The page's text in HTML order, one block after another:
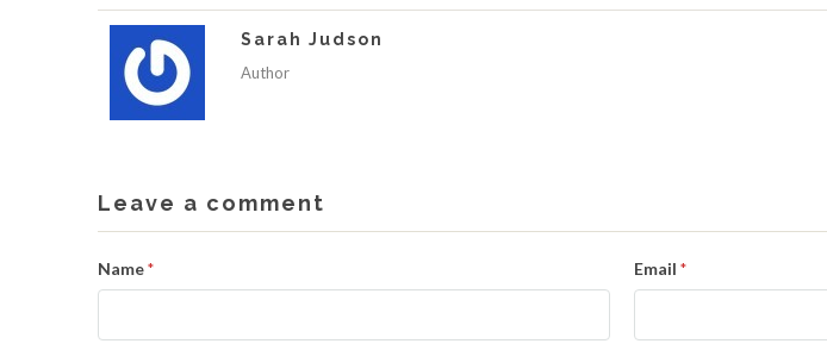
Sarah Judson
Author
Leave a comment
Name* Email *